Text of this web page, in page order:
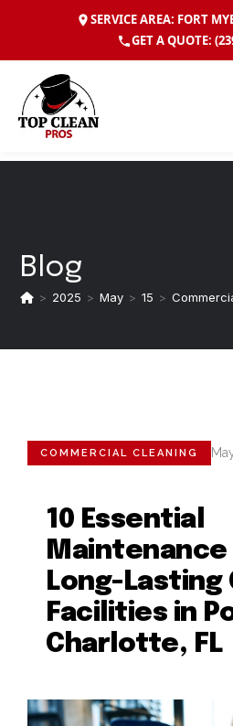
SERVICE AREA: FORT
GET A QUOTE:
Blog
> 2025 > May > 15 >
COMMERCIAL CLEANING
10 Essential
Long-Lasting
Facilities in
Charlotte, FL